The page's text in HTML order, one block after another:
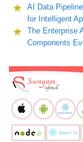
AI Data
for Intelligent
The Enterprise
Components